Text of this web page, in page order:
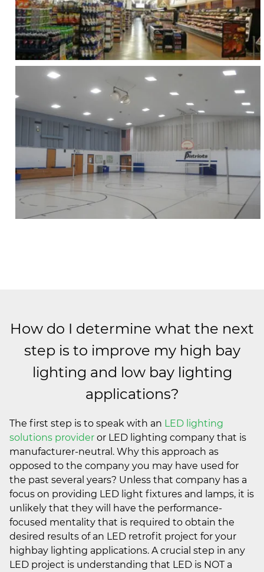
How do I determine what the next
step is to improve my high bay
lighting and low bay lighting
applications?
The first step is to speak with an LED lighting
solutions provider or LED lighting company that is
manufacturer-neutral. Why this approach as
opposed to the company you may have used for
the past several years? Unless that company has a
focus on providing LED light fixtures and lamps, it is
unlikely that they will have the performance-
focused mentality that is required to obtain the
desired results of an LED retrofit project for your
highbay lighting applications. A crucial step in any
LED project is understanding that LED is NOT a